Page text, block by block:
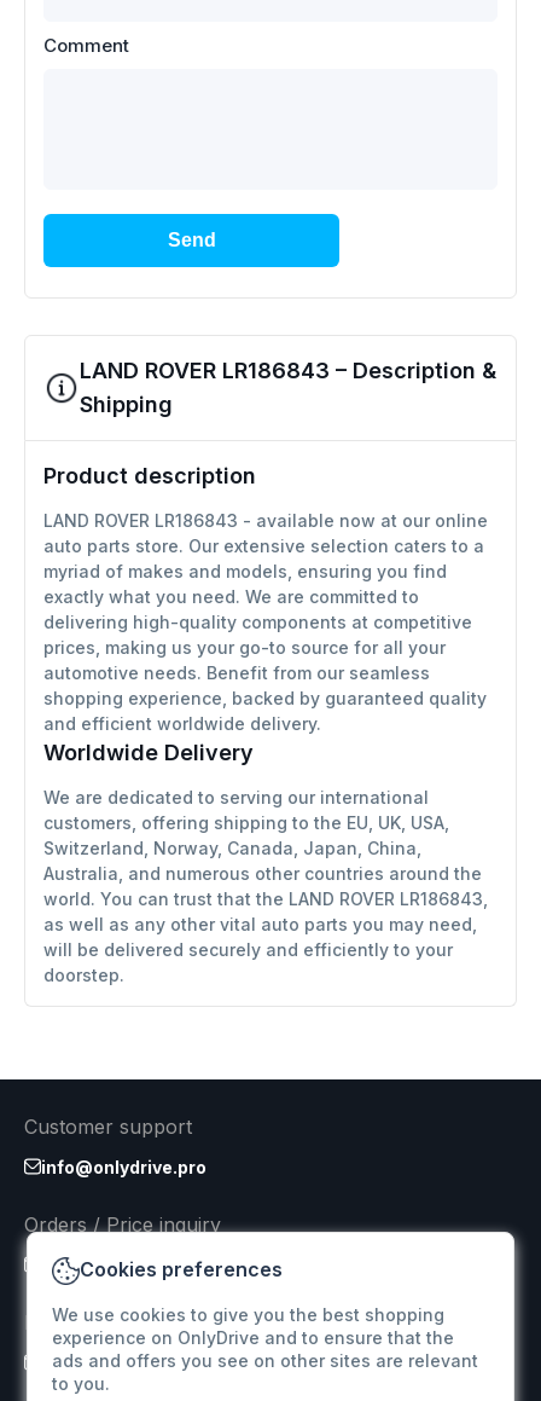
Comment
Send
LAND ROVER LR186843 – Description &
Shipping
Product description
LAND ROVER LR186843 - available now at our online
auto parts store. Our extensive selection caters to a
myriad of makes and models, ensuring you find
exactly what you need. We are committed to
delivering high-quality components at competitive
prices, making us your go-to source for all your
automotive needs. Benefit from our seamless
shopping experience, backed by guaranteed quality
and efficient worldwide delivery.
Worldwide Delivery
We are dedicated to serving our international
customers, offering shipping to the EU, UK, USA,
Switzerland, Norway, Canada, Japan, China,
Australia, and numerous other countries around the
world. You can trust that the LAND ROVER LR186843,
as well as any other vital auto parts you may need,
will be delivered securely and efficiently to your
doorstep.
Cookies preferences
We use cookies to give you the best shopping
experience on OnlyDrive and to ensure that the
ads and offers you see on other sites are relevant
to you.
Customer support
info@onlydrive.pro
Orders / Price inquiry
info@onlydrive.pro
Returns & Refunds
info@onlydrive.pro